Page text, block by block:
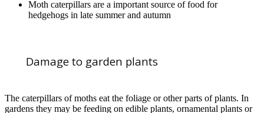
Moth caterpillars are a important source of food for
hedgehogs in late summer and autumn
Damage to garden plants
The caterpillars of moths eat the foliage or other parts of plants. In
gardens they may be feeding on edible plants, ornamental plants or